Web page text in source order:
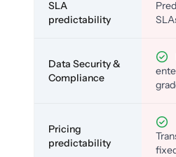
SLA
predictability
Data Security &
Compliance
Pricing
predictability